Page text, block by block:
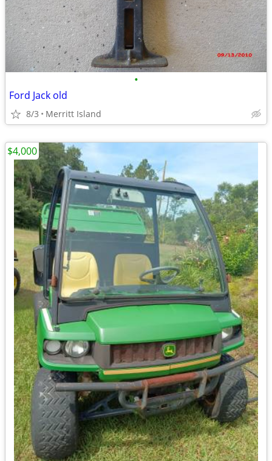
•
Ford Jack old
8/3 Merritt Island
$4,000